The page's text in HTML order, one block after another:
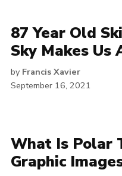
87 Year Old
Sky Makes Us
by Francis Xavier
September 16, 2021
What Is Polar
Graphic